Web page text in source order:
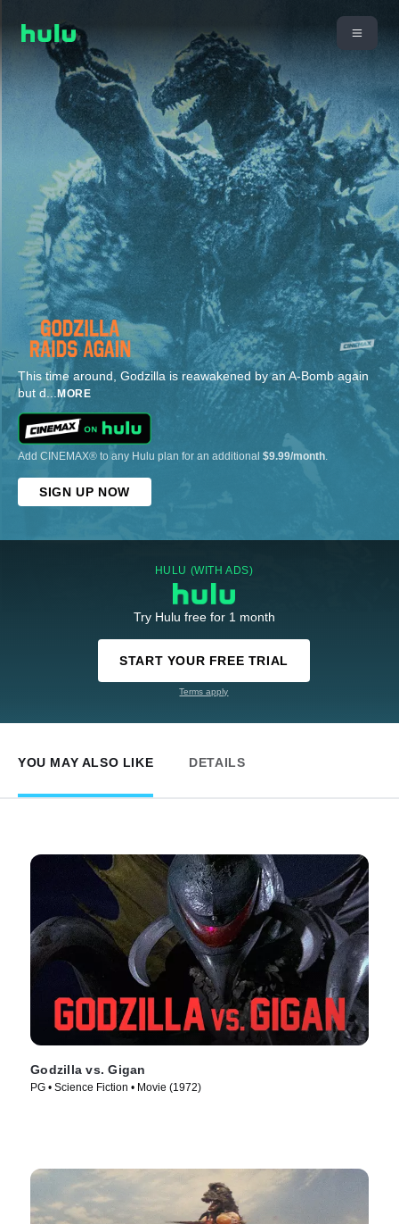
This time around, Godzilla is reawakened by an A-Bomb again
but d... MORE
Add CINEMAX® to any Hulu plan for an additional $9.99/month.
SIGN UP NOW
HULU (WITH ADS)
Try Hulu free for 1 month
START YOUR FREE TRIAL
Terms apply
YOU MAY ALSO LIKE DETAILS
Godzilla vs. Gigan
PG • Science Fiction • Movie (1972)